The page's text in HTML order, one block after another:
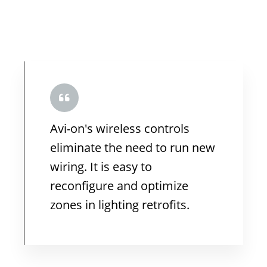
Avi-on's wireless controls
eliminate the need to run new
wiring. It is easy to
reconfigure and optimize
zones in lighting retrofits.